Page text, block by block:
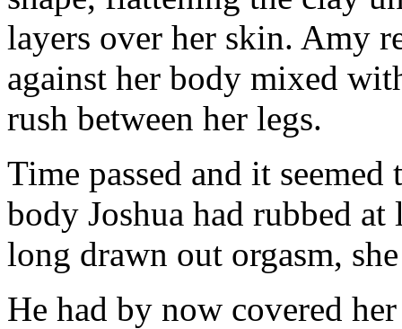
layers over her skin. Amy
against her body mixed
rush between her legs.
Time passed and it
body Joshua had rubbed
long drawn out orgasm,
He had by now covered